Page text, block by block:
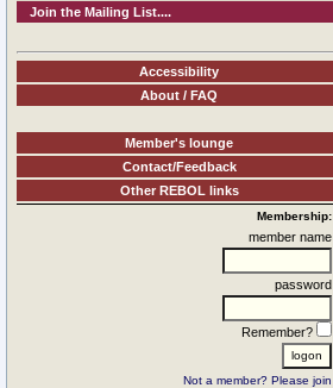
Join the Mailing List....
Accessibility
About / FAQ
Member's lounge
Contact/Feedback
Other REBOL links
Membership:
member name
password
Remember?
Not a member? Please join